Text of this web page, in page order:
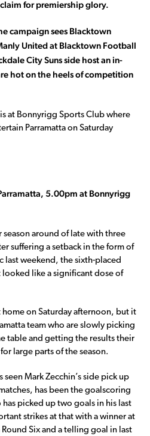
for premiership glory.
campaign sees Blacktown
United at Blacktown Football
City Suns side host an in-
hot on the heels of competition
at Bonnyrigg Sports Club where
Parramatta on Saturday
5.00pm at Bonnyrigg
around of late with three
suffering a setback in the form of
last weekend, the sixth-placed
looked like a significant dose of
on Saturday afternoon, but it
team who are slowly picking
table and getting the results their
large parts of the season.
Mark Zecchin’s side pick up
has been the goalscoring
picked up two goals in his last
strikes at that with a winner at
Six and a telling goal in last